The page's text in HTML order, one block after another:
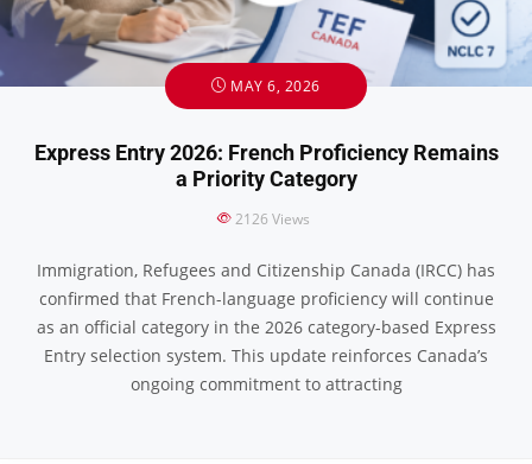
MAY 6, 2026
Express Entry 2026: French Proficiency Remains
a Priority Category
2126 Views
Immigration, Refugees and Citizenship Canada (IRCC) has
confirmed that French-language proficiency will continue
as an official category in the 2026 category-based Express
Entry selection system. This update reinforces Canada’s
ongoing commitment to attracting